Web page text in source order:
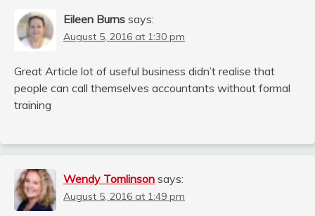
Eileen Burns says:
August 5, 2016 at 1:30 pm
Great Article lot of useful business didn’t realise that
people can call themselves accountants without formal
training
Wendy Tomlinson says:
August 5, 2016 at 1:49 pm